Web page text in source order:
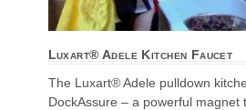
Luxart® Adele Kitchen Faucet
The Luxart® Adele pulldown
DockAssure – a powerful magnet